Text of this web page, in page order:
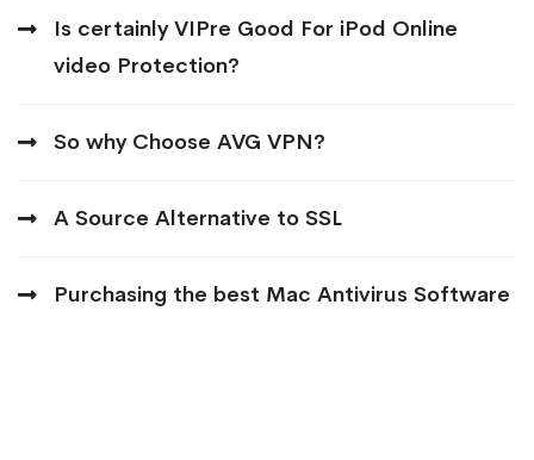
Is certainly VIPre Good For iPod Online
video Protection?
So why Choose AVG VPN?
A Source Alternative to SSL
Purchasing the best Mac Antivirus Software